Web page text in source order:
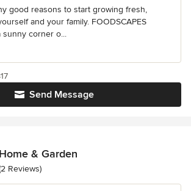
good reasons to start growing fresh,
and your family. FOODSCAPES
sunny corner o...
Send Message
& Garden
of 5 stars
Reviews)